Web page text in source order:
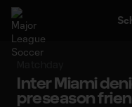
Inter Miami
preseason